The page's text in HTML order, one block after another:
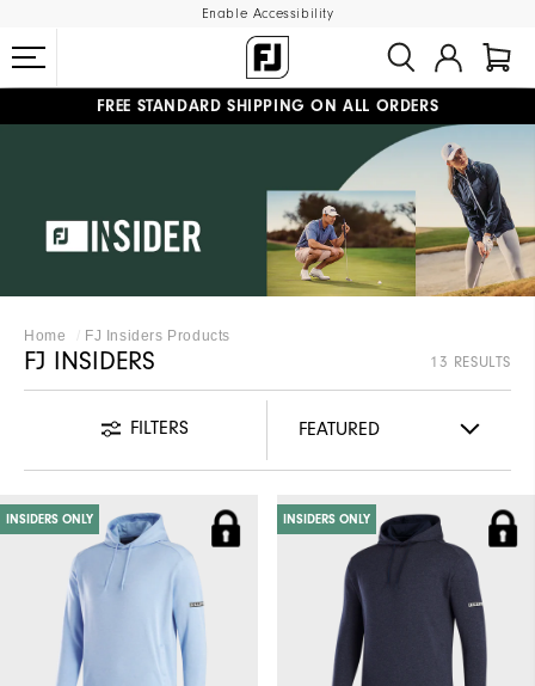
Enable Accessibility
#1 SHOE IN GOLF #1 GLOVE IN GOLF
FREE STANDARD SHIPPING ON ALL ORDERS
UPGRADE NOTICE: ORDERS WILL SHIP MID-AUGUST​
Home FJ Insiders Products
FJ INSIDERS 13 RESULTS
FILTERS
INSIDERS ONLY INSIDERS ONLY